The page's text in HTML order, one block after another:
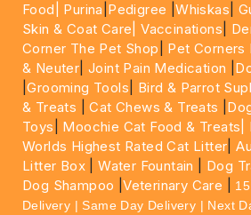
Food|
Purina Pedigree |Whiskas
Skin & Coat Care| Vaccinations
Corner The Pet Shop
Pet Corners
& Neuter |Joint Pain Medication
|Grooming Tools Bird & Parrot
& Treats |Cat Chews & Treats
Toys
Moochie Cat Food & Treats|
Worlds Highest Rated Cat Litter |
Litter Box |Water Fountain Dog
Dog Shampoo |Veterinary Care
Delivery | Same Day Delivery | Next